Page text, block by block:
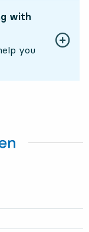
with
you